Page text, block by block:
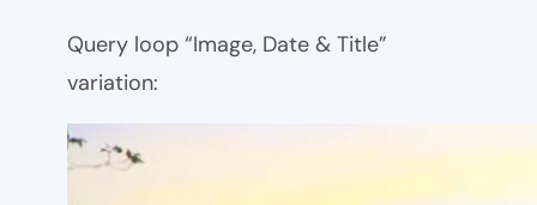
Query loop “Image, Date & Title”
variation: